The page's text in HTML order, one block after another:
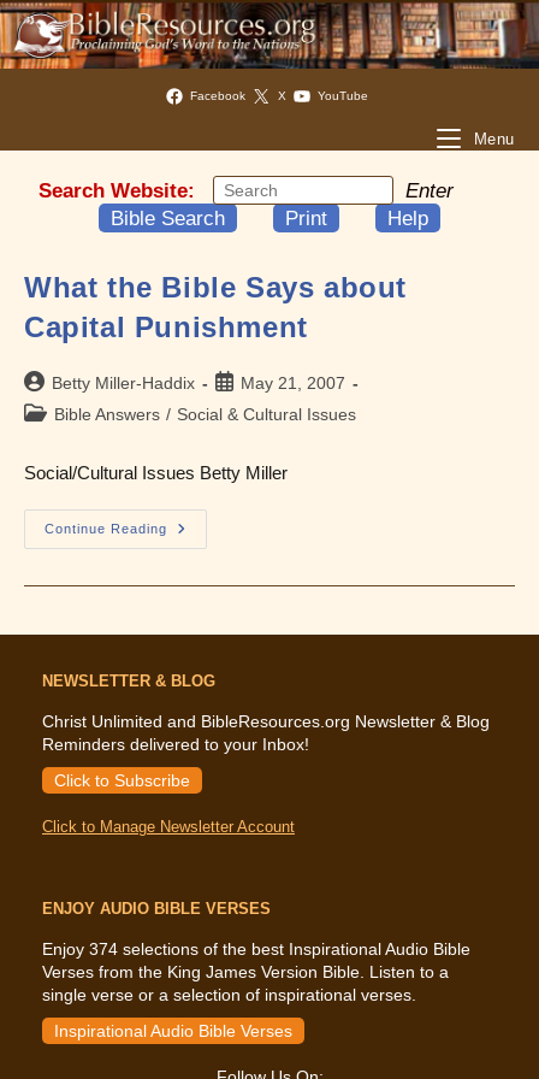
Facebook X YouTube
Menu
Search Website:
Enter
Bible Search
Print Help
What the Bible Says about
Capital Punishment
Post
author:
Betty Miller-Haddix
Post
published:
May 21, 2007
PostBible Answers / Social & Cultural Issues
Social/Cultural Issues Betty Miller
Continue Reading
What
The
Punishment
NEWSLETTER & BLOG
Christ Unlimited and BibleResources.org Newsletter & Blog
Reminders delivered to your Inbox!
Click to Subscribe
Click to Manage Newsletter Account
ENJOY AUDIO BIBLE VERSES
Enjoy 374 selections of the best Inspirational Audio Bible
Verses from the King James Version Bible. Listen to a
single verse or a selection of inspirational verses.
Inspirational Audio Bible Verses